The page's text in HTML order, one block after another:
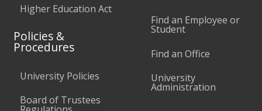
Higher Education Act
Policies &
Procedures
University Policies
Board of Trustees
Find an Employee or
Student
Find an Office
University
Administration